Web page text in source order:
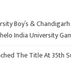
Boy’s &
India University
The Title At 35th